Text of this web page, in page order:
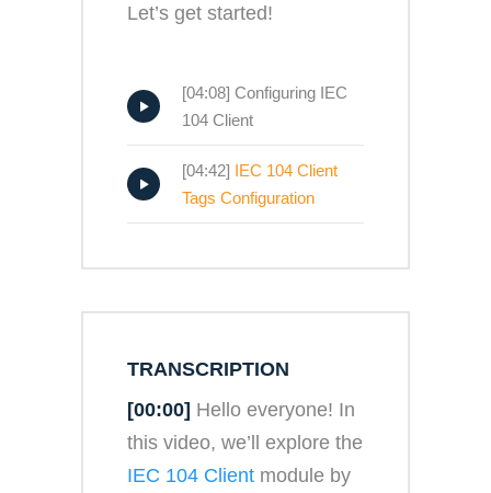
Let’s get started!
[04:08] Configuring IEC
104 Client
[04:42] IEC 104 Client
Tags Configuration
TRANSCRIPTION
[00:00] Hello everyone! In
this video, we’ll explore the
IEC 104 Client module by